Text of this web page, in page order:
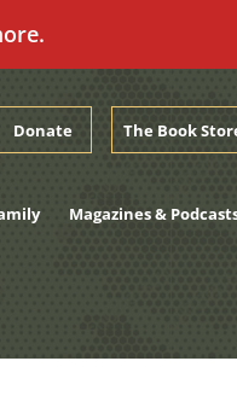
Donate The Book
Magazines &